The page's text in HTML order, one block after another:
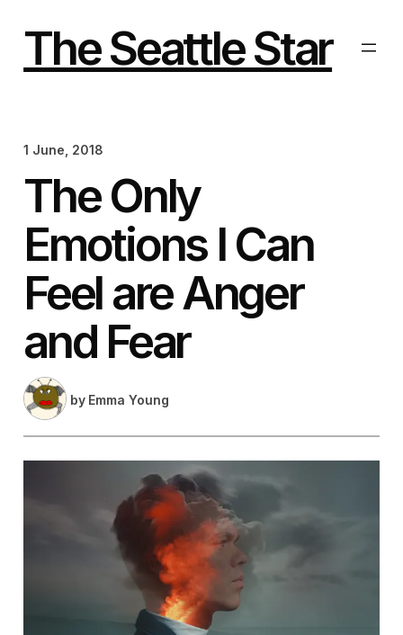
The Seattle Star
1 June, 2018
The Only
Emotions I Can
Feel are Anger
and Fear
by Emma Young